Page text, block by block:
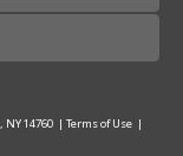
14760 | Terms of Use |